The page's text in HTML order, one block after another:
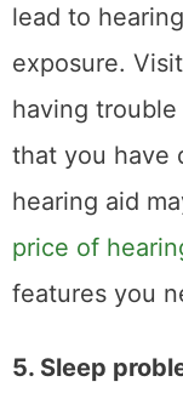
lead to
exposure.
having
that you have
hearing aid
price of
features you
5. Sleep